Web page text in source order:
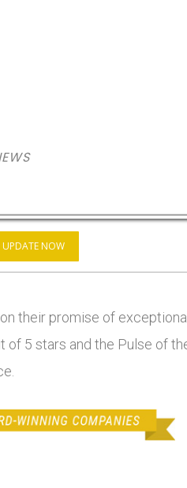
UPDATE NOW
their promise of
of 5 stars and the Pulse of